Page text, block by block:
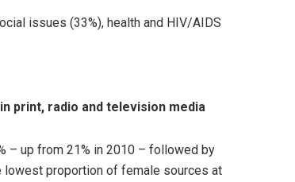
issues (33%), health and HIV/AIDS
print, radio and television media
– up from 21% in 2010 – followed by
lowest proportion of female sources at